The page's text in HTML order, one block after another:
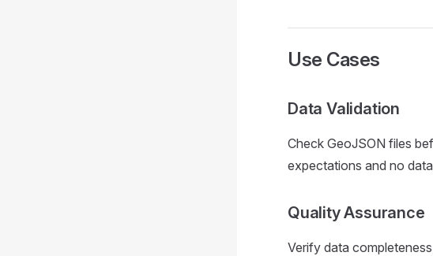
Use Cases
Data Validation
Check GeoJSON files
expectations and no
Quality Assurance
Verify data